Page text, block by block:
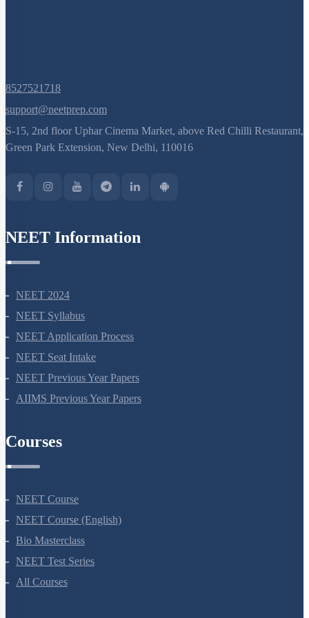
8527521718
support@neetprep.com
S-15, 2nd floor Uphar Cinema Market, above Red Chilli Restaurant,
NEET 2024
NEET Syllabus
NEET Application Process
NEET Seat Intake
NEET Previous Year Papers
NEET Course
NEET Course (English)
Bio Masterclass
NEET Test Series